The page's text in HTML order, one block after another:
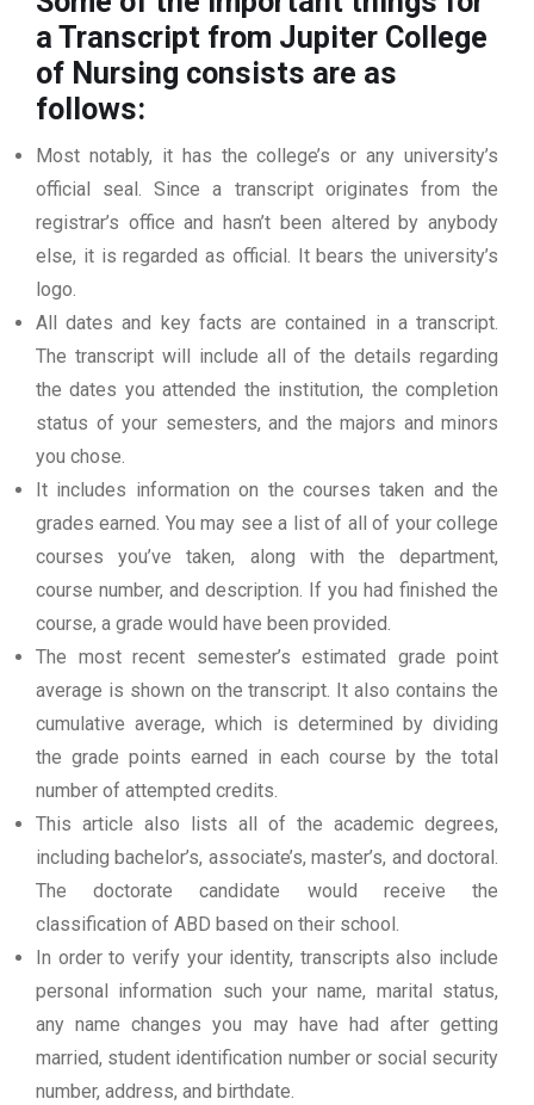
a Transcript from Jupiter College
of Nursing consists are as
follows:
Most notably, it has the college’s or any university’s
official seal. Since a transcript originates from the
registrar’s office and hasn’t been altered by anybody
else, it is regarded as official. It bears the university’s
logo.
All dates and key facts are contained in a transcript.
The transcript will include all of the details regarding
the dates you attended the institution, the completion
status of your semesters, and the majors and minors
you chose.
It includes information on the courses taken and the
grades earned. You may see a list of all of your college
courses you’ve taken, along with the department,
course number, and description. If you had finished the
course, a grade would have been provided.
The most recent semester’s estimated grade point
average is shown on the transcript. It also contains the
cumulative average, which is determined by dividing
the grade points earned in each course by the total
number of attempted credits.
This article also lists all of the academic degrees,
including bachelor’s, associate’s, master’s, and doctoral.
The doctorate candidate would receive the
classification of ABD based on their school.
In order to verify your identity, transcripts also include
personal information such your name, marital status,
any name changes you may have had after getting
married, student identification number or social security
number, address, and birthdate.